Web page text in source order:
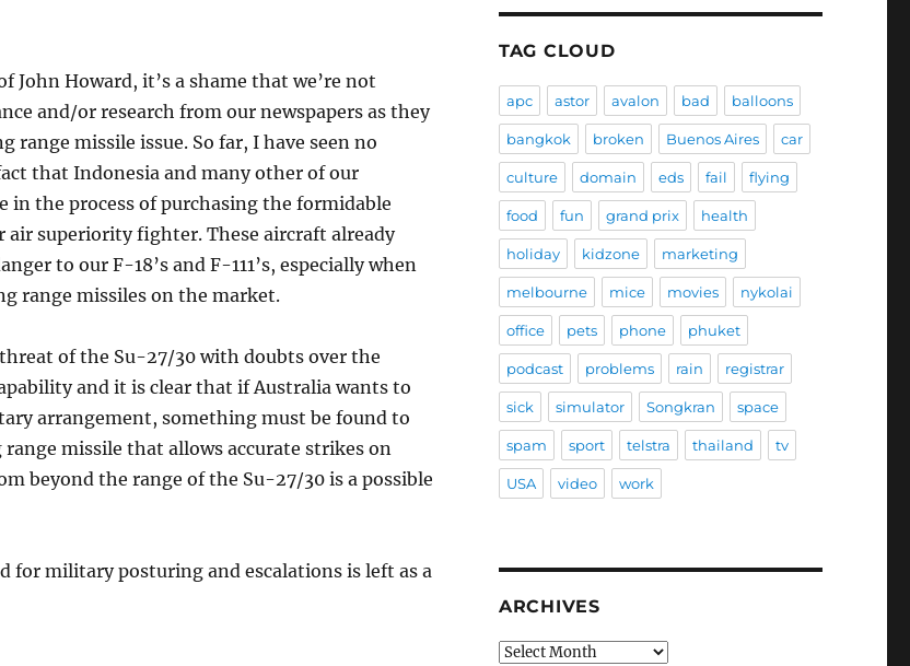
John Howard, it’s a shame that we’re not
and/or research from our newspapers as they
range missile issue. So far, I have seen no
that Indonesia and many other of our
in the process of purchasing the formidable
air superiority fighter. These aircraft already
to our F-18’s and F-111’s, especially when
range missiles on the market.
of the Su-27/30 with doubts over the
and it is clear that if Australia wants to
arrangement, something must be found to
missile that allows accurate strikes on
beyond the range of the Su-27/30 is a possible
for military posturing and escalations is left as a
TAG CLOUD
apc astor avalon bad balloons
bangkok broken Buenos Aires car
culture domain eds fail flying
food fun grand prix health
holiday kidzone marketing
melbourne mice movies nykolai
office pets phone phuket
podcast problems rain registrar
sick simulator Songkran space
spam sport telstra thailand tv
USA video work
ARCHIVES
Archives